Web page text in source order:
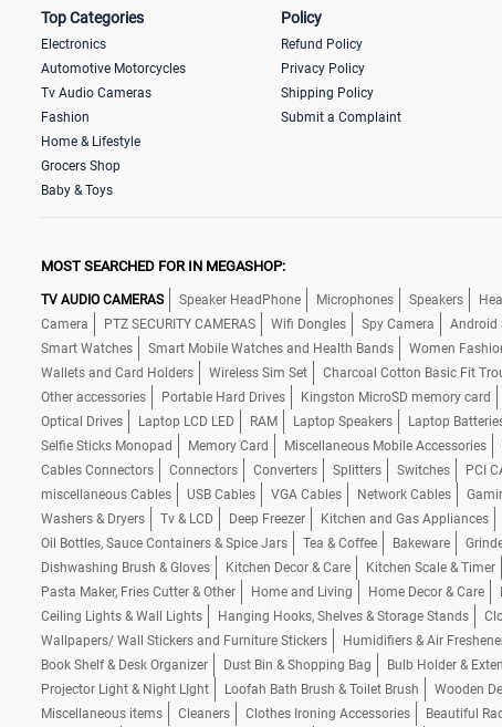
Top Categories
Electronics
Automotive Motorcycles
Tv Audio Cameras
Fashion
Home & Lifestyle
Grocers Shop
Baby & Toys
Policy
Refund Policy
Privacy Policy
Shipping Policy
Submit a Complaint
MOST SEARCHED FOR IN MEGASHOP:
TV AUDIO CAMERAS Speaker HeadPhone Microphones Speakers
Camera
PTZ SECURITY CAMERAS Wifi Dongles Spy Camera Android
Smart Watches
Smart Mobile Watches and Health Bands Women
Wallets and Card Holders
Wireless Sim Set Charcoal Cotton Basic Fit
Other accessories
Portable Hard Drives Kingston MicroSD memory card
Optical Drives
Laptop LCD LED RAM Laptop Speakers Laptop
Selfie Sticks Monopad
Memory Card Miscellaneous Mobile Accessories
Cables Connectors
Connectors Converters Splitters Switches PCI
miscellaneous Cables
USB Cables VGA Cables Network Cables
Washers & Dryers
Tv & LCD Deep Freezer Kitchen and Gas Appliances
Oil Bottles, Sauce Containers & Spice Jars
Tea & Coffee Bakeware
Dishwashing Brush & Gloves
Kitchen Decor & Care Kitchen Scale & Timer
Pasta Maker, Fries Cutter & Other
Home and Living Home Decor & Care
Ceiling Lights & Wall Lights
Hanging Hooks, Shelves & Storage Stands
Wallpapers/ Wall Stickers and Furniture Stickers
Humidifiers & Air
Book Shelf & Desk Organizer
Dust Bin & Shopping Bag Bulb Holder &
Projector Light & Night LIght
Loofah Bath Brush & Toilet Brush Wooden
Miscellaneous items
Cleaners Clothes Ironing Accessories Beautiful